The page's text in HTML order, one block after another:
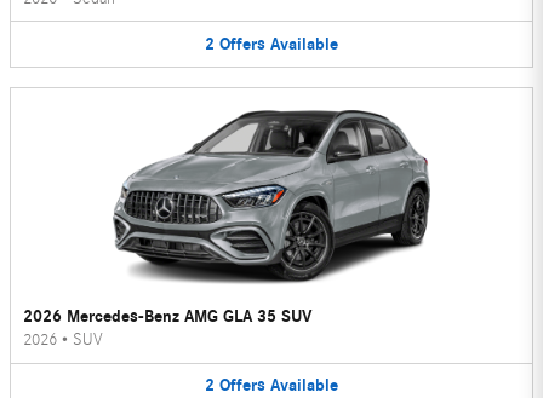
2 Offers Available
2026 Mercedes-Benz AMG GLA 35 SUV
2026 • SUV
2 Offers Available